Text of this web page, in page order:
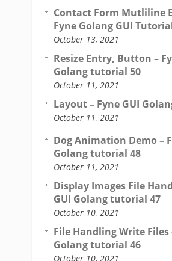
Contact Form Mutliline
Fyne Golang GUI
October 13, 2021
Resize Entry, Button –
Golang tutorial 50
October 11, 2021
Layout – Fyne GUI
October 11, 2021
Dog Animation Demo –
Golang tutorial 48
October 11, 2021
Display Images File
GUI Golang tutorial 47
October 10, 2021
File Handling Write Files
Golang tutorial 46
October 10, 2021